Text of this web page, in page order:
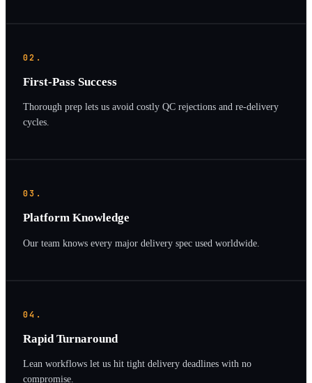
02.
First-Pass Success
Thorough prep lets us avoid costly QC rejections and re-delivery
cycles.
03.
Platform Knowledge
Our team knows every major delivery spec used worldwide.
04.
Rapid Turnaround
Lean workflows let us hit tight delivery deadlines with no
compromise.